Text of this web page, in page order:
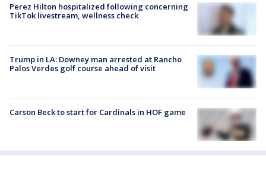
Perez Hilton hospitalized following concerning
TikTok livestream, wellness check
Trump in LA: Downey man arrested at Rancho
Palos Verdes golf course ahead of visit
Carson Beck to start for Cardinals in HOF game